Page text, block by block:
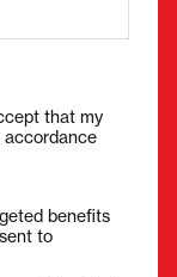
that my
accordance
benefits
to